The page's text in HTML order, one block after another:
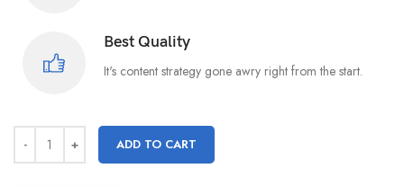
Best Quality
It's content strategy gone awry right from the start.
ADD TO CART